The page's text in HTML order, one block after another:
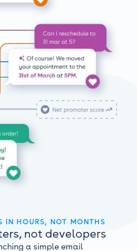
IN HOURS, NOT MONTHS
not developers
a simple email